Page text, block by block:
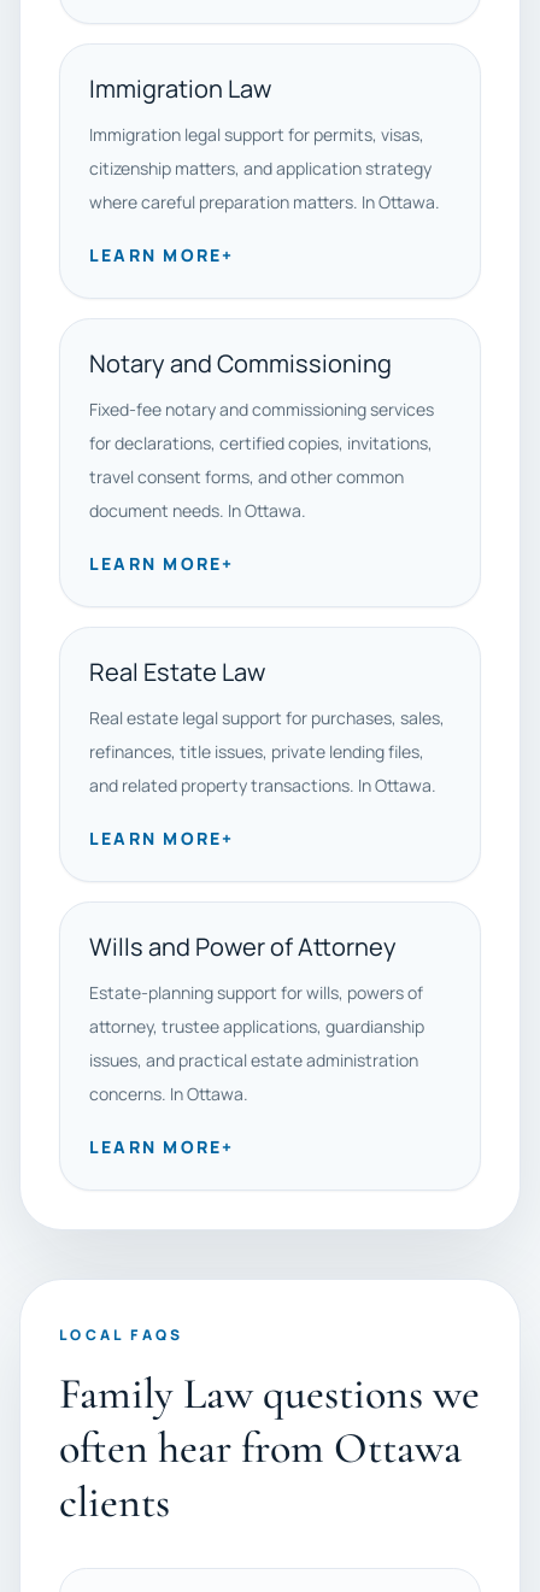
Immigration Law
Immigration legal support for permits, visas,
citizenship matters, and application strategy
where careful preparation matters. In Ottawa.
LEARN MORE+
Notary and Commissioning
Fixed-fee notary and commissioning services
for declarations, certified copies, invitations,
travel consent forms, and other common
document needs. In Ottawa.
LEARN MORE+
Real Estate Law
Real estate legal support for purchases, sales,
refinances, title issues, private lending files,
and related property transactions. In Ottawa.
LEARN MORE+
Wills and Power of Attorney
Estate-planning support for wills, powers of
attorney, trustee applications, guardianship
issues, and practical estate administration
concerns. In Ottawa.
LEARN MORE+
LOCAL FAQS
Family Law questions we
often hear from Ottawa
clients